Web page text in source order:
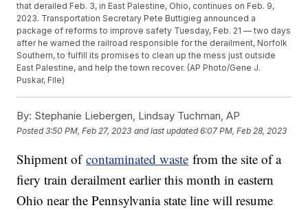
that derailed Feb. 3, in East Palestine, Ohio, continues on Feb. 9,
2023. Transportation Secretary Pete Buttigieg announced a
package of reforms to improve safety Tuesday, Feb. 21 — two days
after he warned the railroad responsible for the derailment, Norfolk
Southern, to fulfill its promises to clean up the mess just outside
East Palestine, and help the town recover. (AP Photo/Gene J.
Puskar, File)
By: Stephanie Liebergen, Lindsay Tuchman, AP
Posted3:50 PM, Feb 27, 2023 and last updated 6:07 PM, Feb 28, 2023
Shipment ofcontaminated waste from the site of a
fiery train derailment earlier this month in eastern
Ohio near the Pennsylvania state line will resume